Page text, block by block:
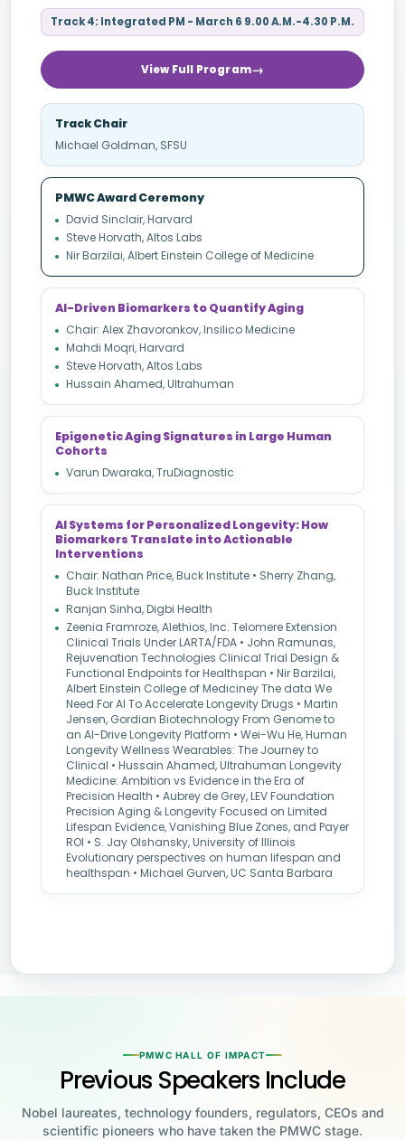
Track 4: Integrated PM - March 6 9.00 A.M.-4.30 P.M.
View Full Program
Track Chair
Michael Goldman, SFSU
PMWC Award Ceremony
David Sinclair, Harvard
Steve Horvath, Altos Labs
Nir Barzilai, Albert Einstein College of Medicine
AI-Driven Biomarkers to Quantify Aging
Chair: Alex Zhavoronkov, Insilico Medicine
Mahdi Moqri, Harvard
Steve Horvath, Altos Labs
Hussain Ahamed, Ultrahuman
Epigenetic Aging Signatures in Large Human
Cohorts
Varun Dwaraka, TruDiagnostic
AI Systems for Personalized Longevity: How
Biomarkers Translate into Actionable
Interventions
Chair: Nathan Price, Buck Institute • Sherry Zhang,
Buck Institute
Ranjan Sinha, Digbi Health
Zeenia Framroze, Alethios, Inc. Telomere Extension
Clinical Trials Under LARTA/FDA • John Ramunas,
Rejuvenation Technologies Clinical Trial Design &
Functional Endpoints for Healthspan • Nir Barzilai,
Albert Einstein College of Mediciney The data We
Need For AI To Accelerate Longevity Drugs • Martin
Jensen, Gordian Biotechnology From Genome to
an AI-Drive Longevity Platform • Wei-Wu He, Human
Longevity Wellness Wearables: The Journey to
Clinical • Hussain Ahamed, Ultrahuman Longevity
Medicine: Ambition vs Evidence in the Era of
Precision Health • Aubrey de Grey, LEV Foundation
Precision Aging & Longevity Focused on Limited
Lifespan Evidence, Vanishing Blue Zones, and Payer
ROI • S. Jay Olshansky, University of Illinois
Evolutionary perspectives on human lifespan and
healthspan • Michael Gurven, UC Santa Barbara
PMWC HALL OF IMPACT
Previous Speakers Include
Nobel laureates, technology founders, regulators, CEOs and
scientific pioneers who have taken the PMWC stage.